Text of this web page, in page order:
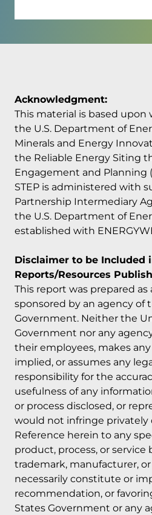
Acknowledgment:
This material is based
the U.S. Department of
Minerals and Energy
the Reliable Energy Siting
Engagement and Planning
STEP is administered with
Partnership Intermediary
the U.S. Department of
established with
Disclaimer to be Included
Reports/Resources
This report was prepared
sponsored by an agency of
Government. Neither the
Government nor any
their employees, makes
implied, or assumes any
responsibility for the
usefulness of any
or process disclosed, or
would not infringe privately
Reference herein to any
product, process, or service
trademark, manufacturer,
necessarily constitute or
recommendation, or
States Government or any